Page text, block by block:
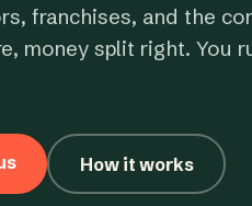
franchises, and the
money split right. You
How it works